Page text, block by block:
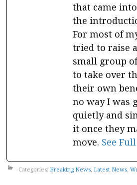
that came
the
For most of
tried to raise
small group
to take over
their own
no way I was
quietly and
it once they
move. See
Categories: Breaking News Latest News